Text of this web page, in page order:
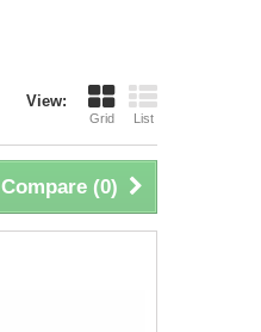
View:
Grid List
Compare (0)